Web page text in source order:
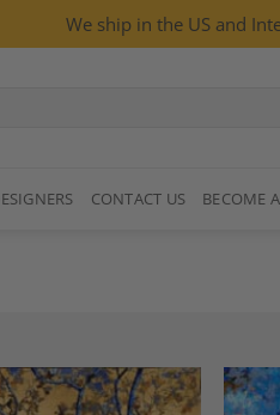
We ship in the US and
CONTACT US BECOME